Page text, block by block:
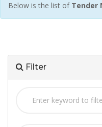
Below is the list of Tender
Filter